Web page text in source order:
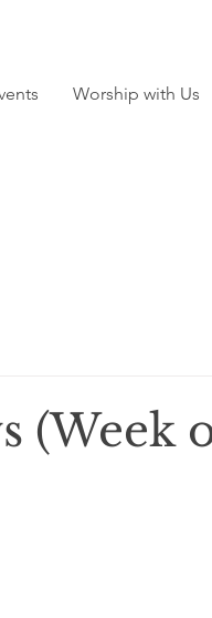
Worship with Us
(Week